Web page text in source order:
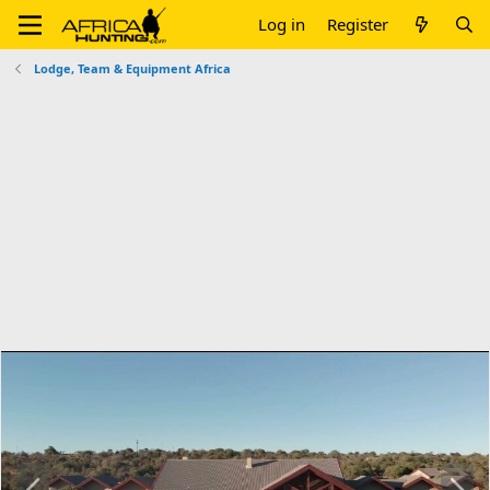
Log in Register
Lodge, Team & Equipment Africa
P
N